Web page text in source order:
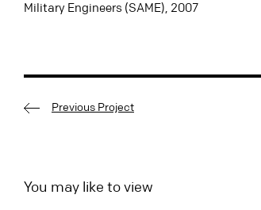
Military Engineers (SAME), 2007
Previous Project
You may like to view